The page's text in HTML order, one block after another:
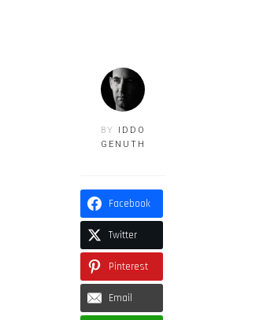
BY
IDDO
GENUTH
Facebook
Twitter
Pinterest
Email